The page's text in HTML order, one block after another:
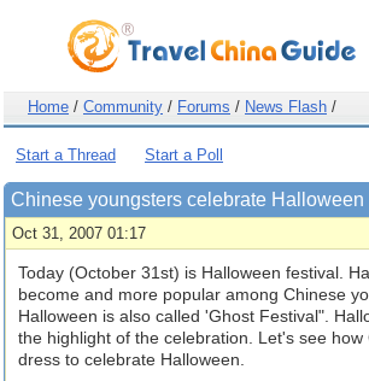
Home / Community / Forums / News Flash /
Start a Thread Start a Poll
Chinese youngsters celebrate Halloween
Oct 31, 2007 01:17
Today (October 31st) is Halloween festival.
become and more popular among Chinese
Halloween is also called 'Ghost Festival".
the highlight of the celebration. Let's see how
dress to celebrate Halloween.